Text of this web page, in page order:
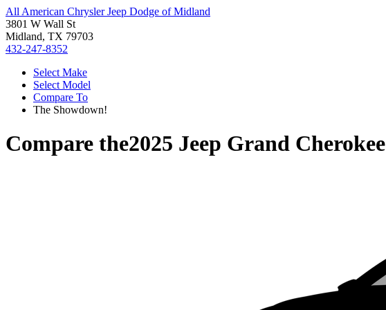
All American Chrysler Jeep Dodge of Midland
3801 W Wall St
Midland, TX 79703
432-247-8352
Select Make
Select Model
Compare To
The Showdown!
Compare the2025 Jeep Grand Cherokee